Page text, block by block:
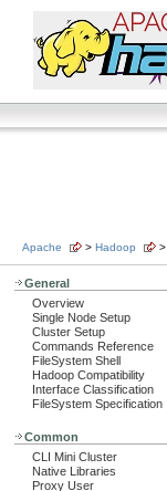
Apache > Hadoop >
General
Overview
Single Node Setup
Cluster Setup
Commands Reference
FileSystem Shell
Hadoop Compatibility
Interface Classification
FileSystem Specification
Common
CLI Mini Cluster
Native Libraries
Proxy User